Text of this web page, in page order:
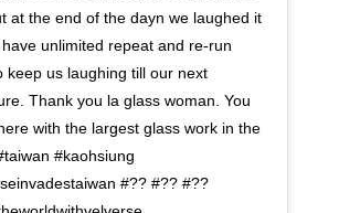
at the end of the dayn we laughed it
unlimited repeat and re-run
keep us laughing till our next
Thank you la glass woman. You
with the largest glass work in the
#kaohsiung
#?? #?? #??